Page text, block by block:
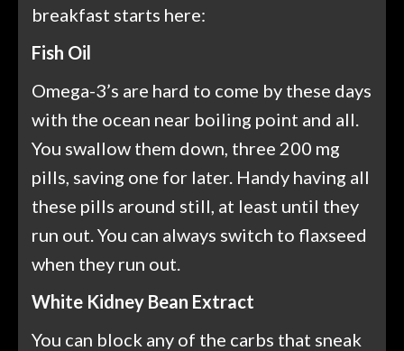
breakfast starts here:
Fish Oil
Omega-3’s are hard to come by these days
with the ocean near boiling point and all.
You swallow them down, three 200 mg
pills, saving one for later. Handy having all
these pills around still, at least until they
run out. You can always switch to flaxseed
when they run out.
White Kidney Bean Extract
You can block any of the carbs that sneak